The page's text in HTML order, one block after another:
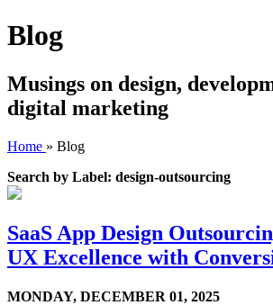
Blog
Musings on design,
digital marketing
Home » Blog
Search by Label: design-outsourcing
SaaS App Design
UX Excellence with
MONDAY, DECEMBER 01, 2025